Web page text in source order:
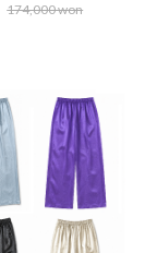
174,000 won